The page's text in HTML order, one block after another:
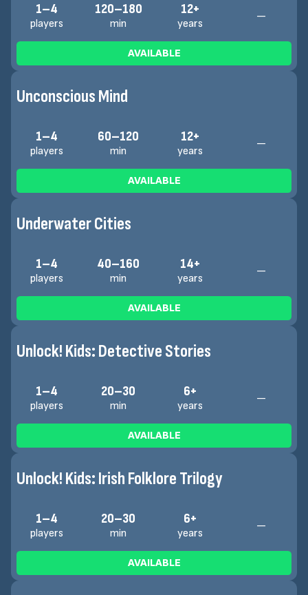
1–4
players
120–180
min
12+
years
—
AVAILABLE
Unconscious Mind
1–4
players
60–120
min
12+
years
—
AVAILABLE
Underwater Cities
1–4
players
40–160
min
14+
years
—
AVAILABLE
Unlock! Kids: Detective Stories
1–4
players
20–30
min
6+
years
—
AVAILABLE
Unlock! Kids: Irish Folklore Trilogy
1–4
players
20–30
min
6+
years
—
AVAILABLE